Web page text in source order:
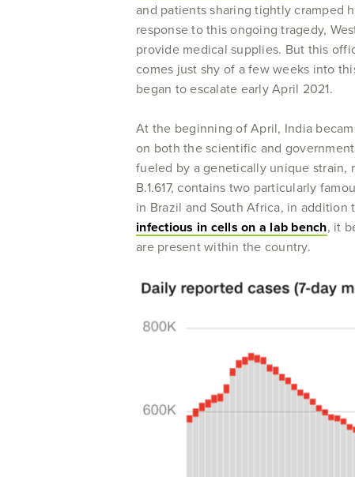
and patients sharing tightly cramped
response to this ongoing tragedy,
provide medical supplies. But this
comes just shy of a few weeks into
began to escalate early April 2021.
At the beginning of April, India
on both the scientific and
fueled by a genetically unique strain,
B.1.617, contains two particularly
in Brazil and South Africa, in addition
infectious in cells on a lab bench, it
are present within the country.